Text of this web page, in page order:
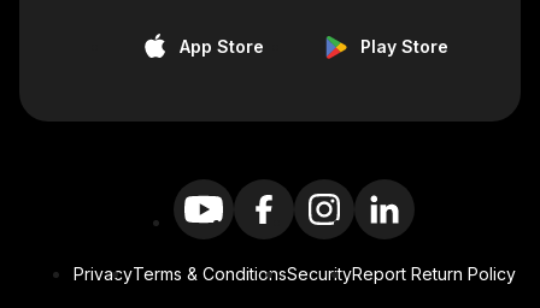
App Store Play Store
PrivacyTerms & ConditionsSecurityReport Return Policy